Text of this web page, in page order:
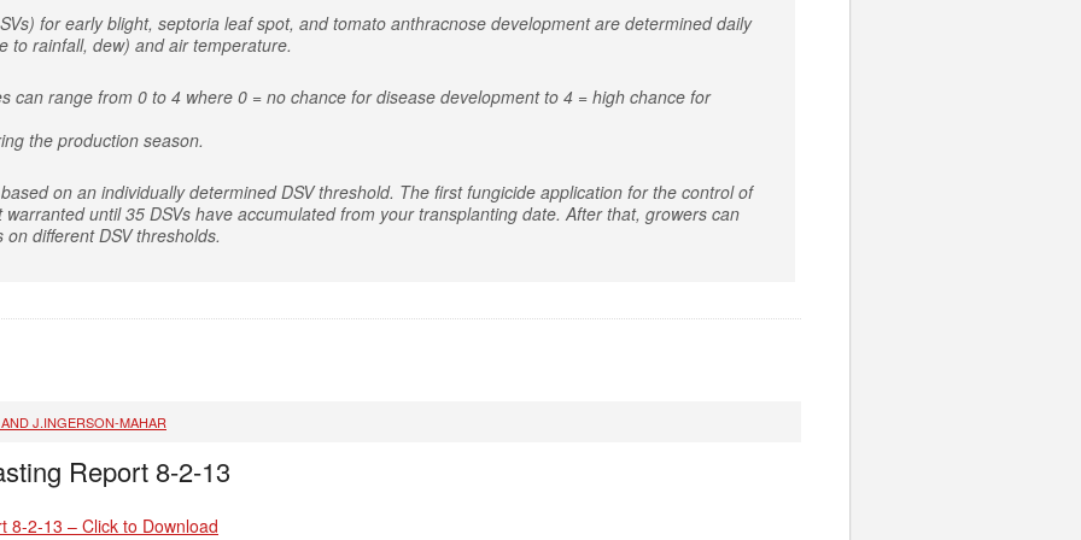
for early blight, septoria leaf spot, and tomato anthracnose development are determined daily
to rainfall, dew) and air temperature.
can range from 0 to 4 where 0 = no chance for disease development to 4 = high chance for
the production season.
on an individually determined DSV threshold. The first fungicide application for the control of
until 35 DSVs have accumulated from your transplanting date. After that, growers can
different DSV thresholds.
J.INGERSON-MAHAR
Report 8-2-13
8-2-13 – Click to Download